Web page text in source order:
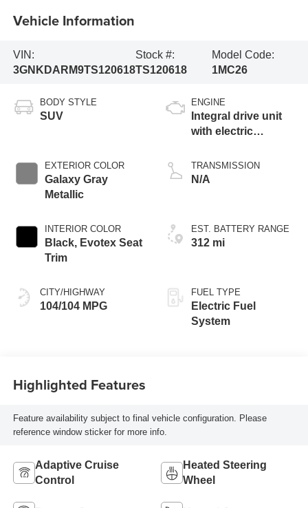
Vehicle Information
VIN:
3GNKDARM9TS120618
Stock #:
TS120618
Model Code:
1MC26
BODY STYLE
SUV
EXTERIOR COLOR
Galaxy Gray
Metallic
INTERIOR COLOR
Black, Evotex Seat
Trim
CITY/HIGHWAY
104/104 MPG
ENGINE
Integral drive unit
with electric
TRANSMISSION
N/A
EST. BATTERY RANGE
312 mi
FUEL TYPE
Electric Fuel
System
Highlighted Features
Feature availability subject to final vehicle configuration. Please
reference window sticker for more info.
Adaptive Cruise
Control
Heated Steering
Wheel